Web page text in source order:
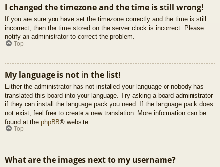
I changed the timezone and the time is still wrong!
If you are sure you have set the timezone correctly and the time is still
incorrect, then the time stored on the server clock is incorrect. Please
notify an administrator to correct the problem.
Top
My language is not in the list!
Either the administrator has not installed your language or nobody has
translated this board into your language. Try asking a board administrator
if they can install the language pack you need. If the language pack does
not exist, feel free to create a new translation. More information can be
found at the phpBB® website.
Top
What are the images next to my username?